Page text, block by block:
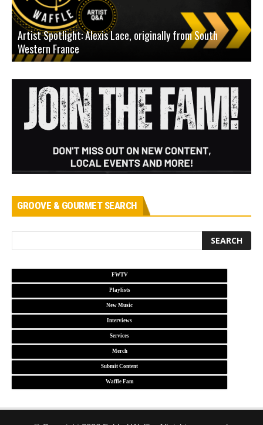
Artist Spotlight: Alexis Lace, originally from South
Western France
GROOVE & GOURMET SEARCH
FWTV
Playlists
New Music
Interviews
Services
Merch
Submit Content
Waffle Fam